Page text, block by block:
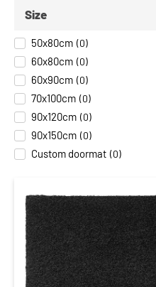
Size
50x80cm (0)
60x80cm (0)
60x90cm (0)
70x100cm (0)
90x120cm (0)
90x150cm (0)
Custom doormat (0)